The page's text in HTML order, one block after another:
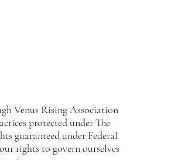
Venus Rising Association
protected under The
guaranteed under Federal
rights to govern ourselves